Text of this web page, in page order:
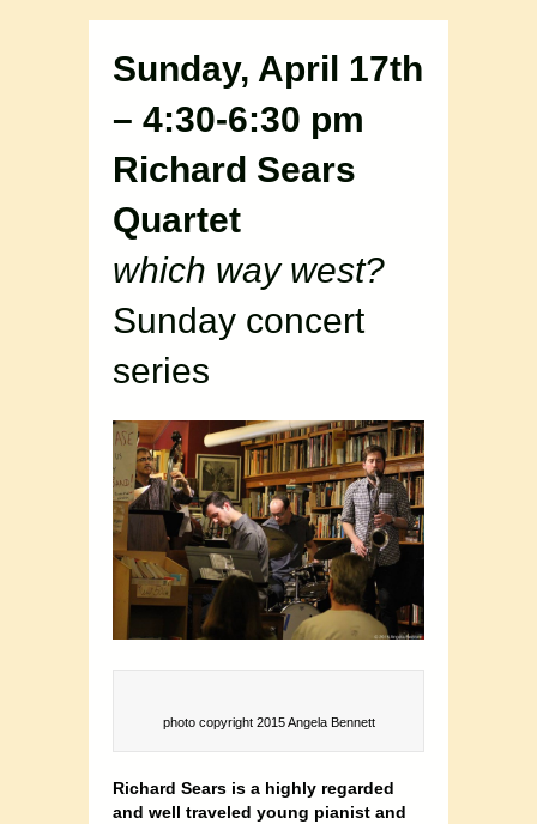
Sunday, April 17th
– 4:30-6:30 pm
Richard Sears
Quartet
which way west?
Sunday concert
series
photo copyright 2015 Angela Bennett
Richard Sears is a highly regarded
and well traveled young pianist and